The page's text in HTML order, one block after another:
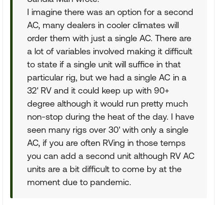
I imagine there was an option for a second
AC, many dealers in cooler climates will
order them with just a single AC. There are
a lot of variables involved making it difficult
to state if a single unit will suffice in that
particular rig, but we had a single AC in a
32' RV and it could keep up with 90+
degree although it would run pretty much
non-stop during the heat of the day. I have
seen many rigs over 30' with only a single
AC, if you are often RVing in those temps
you can add a second unit although RV AC
units are a bit difficult to come by at the
moment due to pandemic.